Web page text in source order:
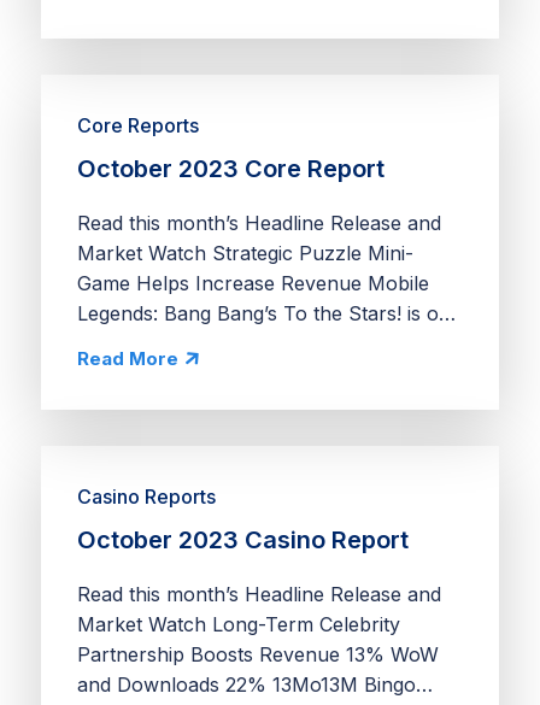
Homescapes’ Expeditions mini-game....
October 2023 Core Report
Core Reports
Read this month’s Headline Release and
Market Watch Strategic Puzzle Mini-
Game Helps Increase Revenue Mobile
Legends: Bang Bang’s To the Stars! is one
mini-games in the...
Read More
October 2023 Casino Report
Casino Reports
Read this month’s Headline Release and
Market Watch Long-Term Celebrity
Partnership Boosts Revenue 13% WoW
and Downloads 22% 13Mo13M Bingo